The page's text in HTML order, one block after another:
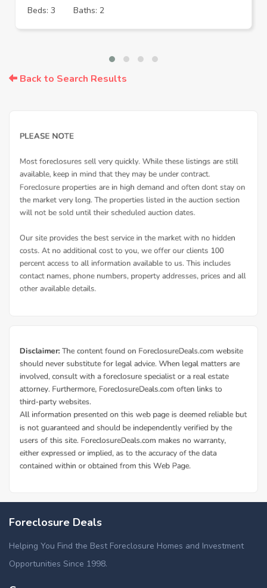
Beds: 3
Baths: 2
Back to Search Results
Foreclosure Deals
Helping You Find the Best Foreclosure Homes and Investment
Opportunities Since 1998.